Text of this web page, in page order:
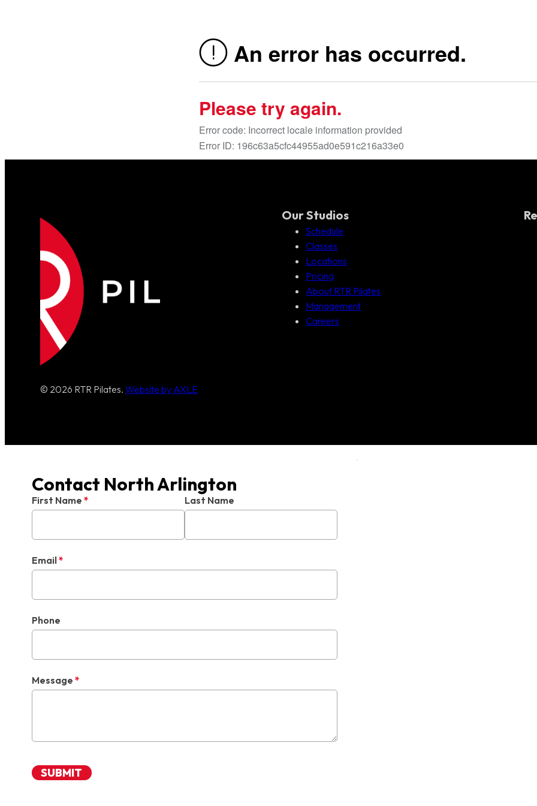
© 2026 RTR Pilates.Website by AXLE
Our Studios
Schedule
Classes
Locations
Pricing
About RTR Pilates
Management
Careers
Contact North Arlington
First Name * Last Name
Email*
Phone
Message *
SUBMIT